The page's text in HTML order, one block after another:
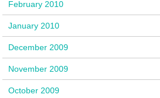
February 2010
January 2010
December 2009
November 2009
October 2009